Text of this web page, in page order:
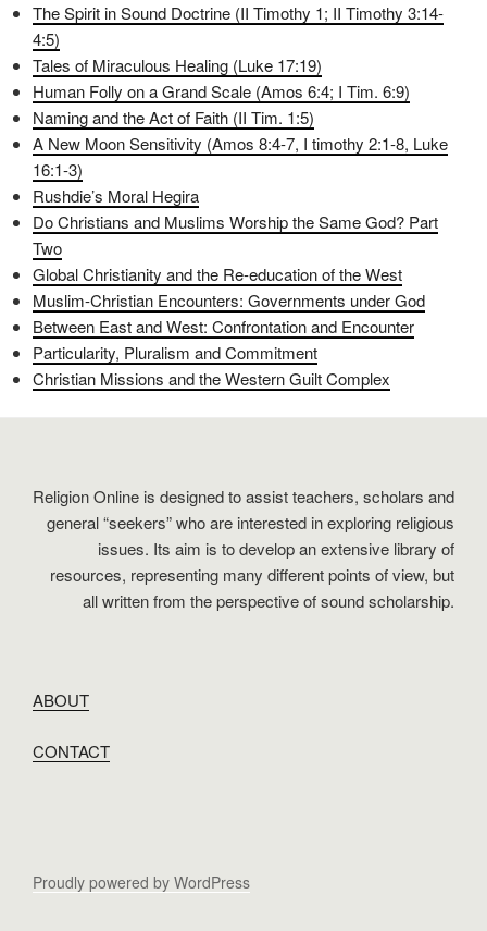
The Spirit in Sound Doctrine (II Timothy 1; II Timothy 3:14-
4:5)
Tales of Miraculous Healing (Luke 17:19)
Human Folly on a Grand Scale (Amos 6:4; I Tim. 6:9)
Naming and the Act of Faith (II Tim. 1:5)
A New Moon Sensitivity (Amos 8:4-7, I timothy 2:1-8, Luke
16:1-3)
Rushdie’s Moral Hegira
Do Christians and Muslims Worship the Same God? Part
Two
Global Christianity and the Re-education of the West
Muslim-Christian Encounters: Governments under God
Between East and West: Confrontation and Encounter
Particularity, Pluralism and Commitment
Christian Missions and the Western Guilt Complex
Religion Online is designed to assist teachers, scholars and
general “seekers” who are interested in exploring religious
issues. Its aim is to develop an extensive library of
resources, representing many different points of view, but
all written from the perspective of sound scholarship.
ABOUT
CONTACT
Proudly powered by WordPress